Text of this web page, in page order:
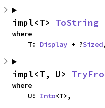
impl<T> ToString
where
    T:
Display + ?Sized,
impl<T, U>
where
    U:
Into<T>,